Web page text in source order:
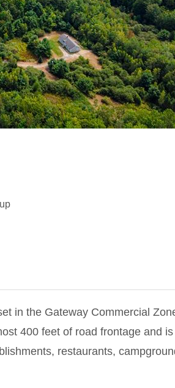
in the Gateway Commercial
400 feet of road frontage and
restaurants,